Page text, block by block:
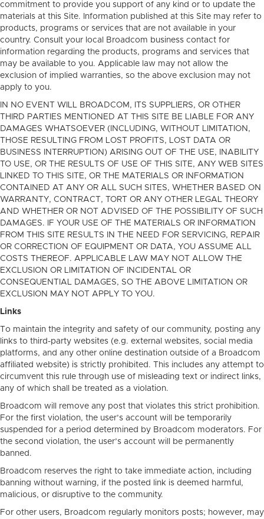
commitment to provide you support of any kind or to update the
materials at this Site. Information published at this Site may refer to
products, programs or services that are not available in your
country. Consult your local Broadcom business contact for
information regarding the products, programs and services that
may be available to you. Applicable law may not allow the
exclusion of implied warranties, so the above exclusion may not
apply to you.
IN NO EVENT WILL BROADCOM, ITS SUPPLIERS, OR OTHER
THIRD PARTIES MENTIONED AT THIS SITE BE LIABLE FOR ANY
DAMAGES WHATSOEVER (INCLUDING, WITHOUT LIMITATION,
THOSE RESULTING FROM LOST PROFITS, LOST DATA OR
BUSINESS INTERRUPTION) ARISING OUT OF THE USE, INABILITY
TO USE, OR THE RESULTS OF USE OF THIS SITE, ANY WEB SITES
LINKED TO THIS SITE, OR THE MATERIALS OR INFORMATION
CONTAINED AT ANY OR ALL SUCH SITES, WHETHER BASED ON
WARRANTY, CONTRACT, TORT OR ANY OTHER LEGAL THEORY
AND WHETHER OR NOT ADVISED OF THE POSSIBILITY OF SUCH
DAMAGES. IF YOUR USE OF THE MATERIALS OR INFORMATION
FROM THIS SITE RESULTS IN THE NEED FOR SERVICING, REPAIR
OR CORRECTION OF EQUIPMENT OR DATA, YOU ASSUME ALL
COSTS THEREOF. APPLICABLE LAW MAY NOT ALLOW THE
EXCLUSION OR LIMITATION OF INCIDENTAL OR
CONSEQUENTIAL DAMAGES, SO THE ABOVE LIMITATION OR
EXCLUSION MAY NOT APPLY TO YOU.
Links
To maintain the integrity and safety of our community, posting any
links to third-party websites (e.g. external websites, social media
platforms, and any other online destination outside of a Broadcom
affiliated website) is strictly prohibited. This includes any attempt to
circumvent this rule through use of misleading text or indirect links,
any of which shall be treated as a violation.
Broadcom will remove any post that violates this strict prohibition.
For the first violation, the user’s account will be temporarily
suspended for a period determined by Broadcom moderators. For
the second violation, the user’s account will be permanently
banned.
Broadcom reserves the right to take immediate action, including
banning without warning, if the posted link is deemed harmful,
malicious, or disruptive to the community.
For other users, Broadcom regularly monitors posts; however, may